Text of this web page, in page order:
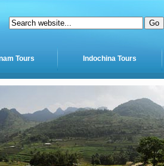
Tours Indochina Tours